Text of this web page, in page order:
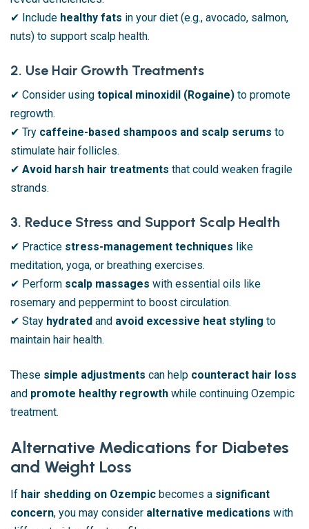
✔ Include healthy fats in your diet (e.g., avocado, salmon,
nuts) to support scalp health.
2. Use Hair Growth Treatments
✔ Consider using topical minoxidil (Rogaine) to promote
regrowth.
✔ Try caffeine-based shampoos and scalp serums to
stimulate hair follicles.
✔ Avoid harsh hair treatments that could weaken fragile
strands.
3. Reduce Stress and Support Scalp Health
✔ Practice stress-management techniques like
meditation, yoga, or breathing exercises.
✔ Perform scalp massages with essential oils like
rosemary and peppermint to boost circulation.
✔ Stay hydrated and avoid excessive heat styling to
maintain hair health.
These simple adjustments can help counteract hair loss
and promote healthy regrowth while continuing Ozempic
treatment.
Alternative Medications for Diabetes
and Weight Loss
If hair shedding on Ozempic becomes a significant
concern, you may consider alternative medications with